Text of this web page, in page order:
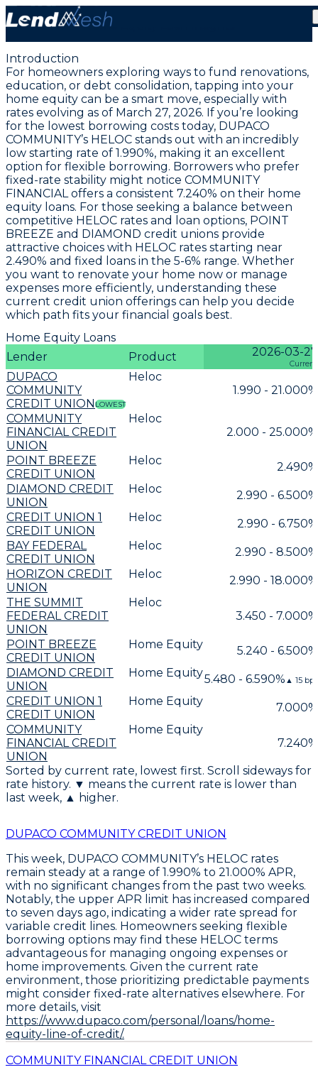
March 27, 2026: Lowest HELOC Rate Steady at 1.99% |
Home Equity Loan Insights
Introduction
For homeowners exploring ways to fund renovations,
education, or debt consolidation, tapping into your
home equity can be a smart move, especially with
rates evolving as of March 27, 2026. If you’re looking
for the lowest borrowing costs today, DUPACO
COMMUNITY’s HELOC stands out with an incredibly
low starting rate of 1.990%, making it an excellent
option for flexible borrowing. Borrowers who prefer
fixed-rate stability might notice COMMUNITY
FINANCIAL offers a consistent 7.240% on their home
equity loans. For those seeking a balance between
competitive HELOC rates and loan options, POINT
BREEZE and DIAMOND credit unions provide
attractive choices with HELOC rates starting near
2.490% and fixed loans in the 5-6% range. Whether
you want to renovate your home now or manage
expenses more efficiently, understanding these
current credit union offerings can help you decide
which path fits your financial goals best.
Home Equity Loans
Lender
Product 2026-03-27
Current
DUPACO
COMMUNITY
CREDIT UNIONLOWEST
Heloc
1.990 - 21.000%
COMMUNITY
FINANCIAL CREDIT
UNION
Heloc
2.000 - 25.000%
POINT BREEZE
CREDIT UNION
Heloc
2.490%
DIAMOND CREDIT
UNION
Heloc
2.990 - 6.500%
CREDIT UNION 1
CREDIT UNION
Heloc
2.990 - 6.750%
BAY FEDERAL
CREDIT UNION
Heloc
2.990 - 8.500%
HORIZON CREDIT
UNION
Heloc
2.990 - 18.000%
THE SUMMIT
FEDERAL CREDIT
UNION
Heloc
3.450 - 7.000%
POINT BREEZE
CREDIT UNION
Home Equity
5.240 - 6.500%
DIAMOND CREDIT
UNION
Home Equity5.480 - 6.590% ▲ 15 bps
CREDIT UNION 1
CREDIT UNION
Home Equity
7.000%
COMMUNITY
FINANCIAL CREDIT
UNION
Home Equity
7.240%
Sorted by current rate, lowest first. Scroll sideways for
rate history. ▼ means the current rate is lower than
last week, ▲ higher.
DUPACO COMMUNITY CREDIT UNION
This week, DUPACO COMMUNITY’s HELOC rates
remain steady at a range of 1.990% to 21.000% APR,
with no significant changes from the past two weeks.
Notably, the upper APR limit has increased compared
to seven days ago, indicating a wider rate spread for
variable credit lines. Homeowners seeking flexible
borrowing options may find these HELOC terms
advantageous for managing ongoing expenses or
home improvements. Given the current rate
environment, those prioritizing predictable payments
might consider fixed-rate alternatives elsewhere. For
more details, visit
https://www.dupaco.com/personal/loans/home-
equity-line-of-credit/.
COMMUNITY FINANCIAL CREDIT UNION